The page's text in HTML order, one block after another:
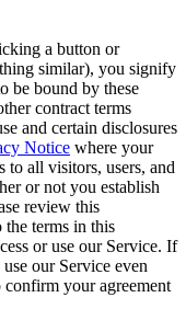
a button or
similar), you signify
be bound by these
contract terms
and certain disclosures
Notice where your
to all visitors, users, and
or not you establish
review this
terms in this
or use our Service. If
our Service even
your agreement